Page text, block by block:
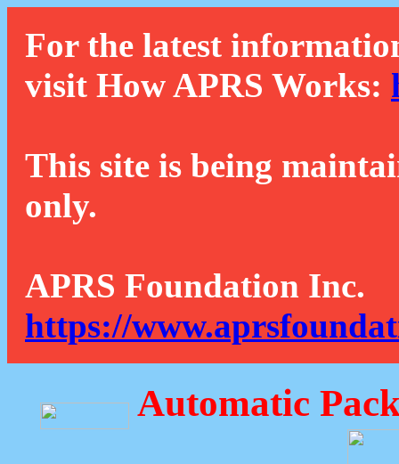
For the latest
visit How APRS Works:
This site is being
only.
APRS Foundation Inc.
https://
Automatic